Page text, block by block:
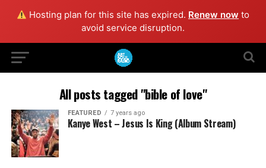
Hosting plan for this site has expired. Renew now to
avoid service disruption.
All posts tagged "bible of love"
FEATURED 7 years ago
Kanye West – Jesus Is King (Album Stream)